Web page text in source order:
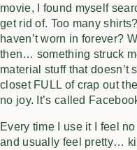
movie, I found myself
get rid of. Too many
haven’t worn in forever?
then… something struck
material stuff that doesn’t
closet FULL of crap out
no joy. It’s called
Every time I use it I feel
and usually feel pretty…